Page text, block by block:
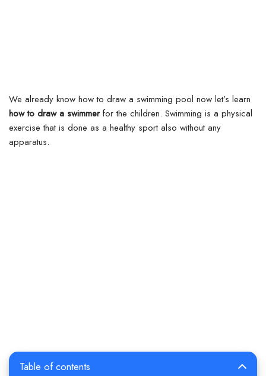
We already know how to draw a swimming pool now let’s learn
how to draw a swimmerfor the children. Swimming is a physical
exercise that is done as a healthy sport also without any
apparatus.
Table of contents